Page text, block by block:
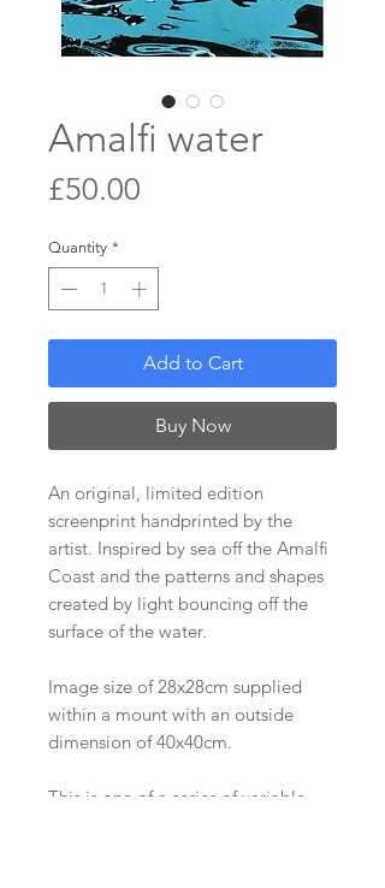
Amalfi water
£50.00
Quantity *
Add to Cart
Buy Now
An original, limited edition
screenprint handprinted by the
artist. Inspired by sea off the Amalfi
Coast and the patterns and shapes
created by light bouncing off the
surface of the water.
Image size of 28x28cm supplied
within a mount with an outside
dimension of 40x40cm.
This is one of a series of variable